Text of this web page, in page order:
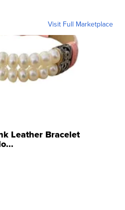
Visit Full Marketplace
Leather Bracelet